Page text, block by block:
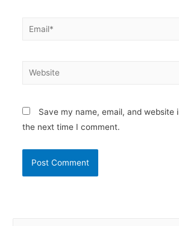
Email*
Website
Save my name, email, and website
the next time I comment.